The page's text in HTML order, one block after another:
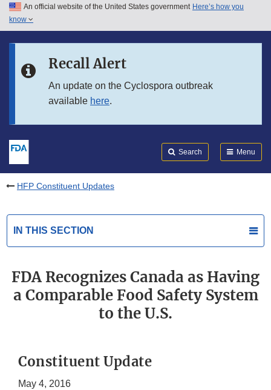
Skip to main content
Skip to in this section menu
An official website of the United States government Here’s how you
know
Recall Alert
An update on the Cyclospora outbreak
available here.
Search Menu
HFP Constituent Updates
IN THIS SECTION
FDA Recognizes Canada as Having
a Comparable Food Safety System
to the U.S.
Constituent Update
May 4, 2016